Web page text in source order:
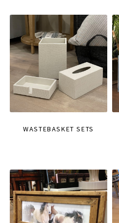
WASTEBASKET SETS